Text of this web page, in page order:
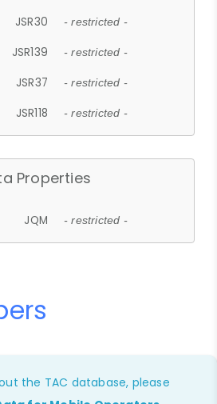
JSR30 - restricted -
JSR139 - restricted -
JSR37 - restricted -
JSR118 - restricted -
Properties
JQM - restricted -
the TAC database, please